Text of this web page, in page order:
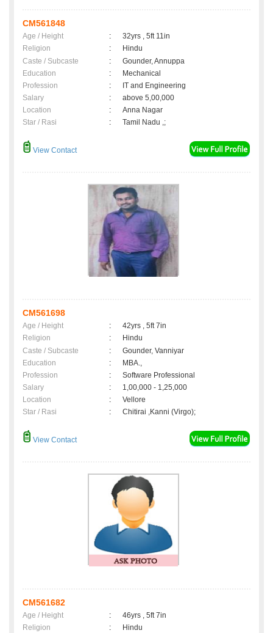
CM561848
Age / Height :
32yrs , 5ft 11in
Religion
:
Hindu
Caste / Subcaste
:
Gounder, Annuppa
Education
:
Mechanical
Profession
:
IT and Engineering
Salary
:
above 5,00,000
Location
:
Anna Nagar
Star / Rasi
: Tamil Nadu ,;
View Contact
CM561698
Age / Height :
42yrs , 5ft 7in
Religion
:
Hindu
Caste / Subcaste
:
Gounder, Vanniyar
Education
:
MBA.,
Profession
:
Software Professional
Salary
:
1,00,000 - 1,25,000
Location
:
Vellore
Star / Rasi
: Chitirai ,Kanni (Virgo);
View Contact
CM561682
Age / Height :
46yrs , 5ft 7in
Religion
:
Hindu